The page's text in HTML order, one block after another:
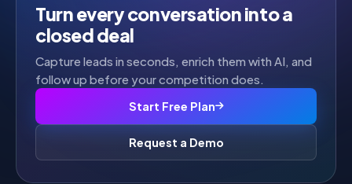
Turn every conversation into a
closed deal
Capture leads in seconds, enrich them with AI, and
follow up before your competition does.
Start Free Plan
Request a Demo